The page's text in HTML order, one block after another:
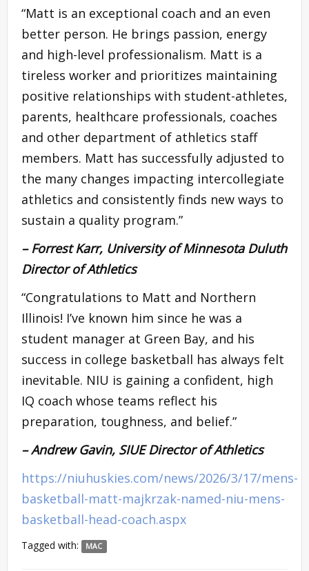
“Matt is an exceptional coach and an even
better person. He brings passion, energy
and high-level professionalism. Matt is a
tireless worker and prioritizes maintaining
positive relationships with student-athletes,
parents, healthcare professionals, coaches
and other department of athletics staff
members. Matt has successfully adjusted to
the many changes impacting intercollegiate
athletics and consistently finds new ways to
sustain a quality program.”
– Forrest Karr, University of Minnesota Duluth
Director of Athletics
“Congratulations to Matt and Northern
Illinois! I’ve known him since he was a
student manager at Green Bay, and his
success in college basketball has always felt
inevitable. NIU is gaining a confident, high
IQ coach whose teams reflect his
preparation, toughness, and belief.”
– Andrew Gavin, SIUE Director of Athletics
https://niuhuskies.com/news/2026/3/17/mens-
basketball-matt-majkrzak-named-niu-mens-
basketball-head-coach.aspx
Tagged with: MAC